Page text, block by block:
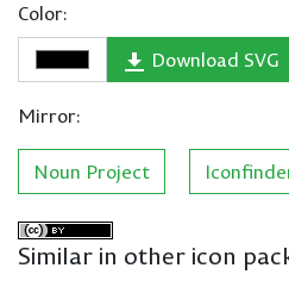
Color:
Download SVG
Mirror:
Noun Project
Similar in other icon